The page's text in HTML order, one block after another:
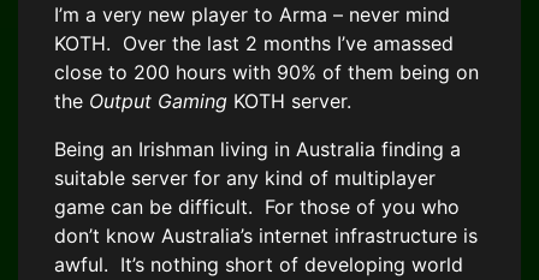
I’m a very new player to Arma – never mind
KOTH. Over the last 2 months I’ve amassed
close to 200 hours with 90% of them being on
the Output Gaming KOTH server.
Being an Irishman living in Australia finding a
suitable server for any kind of multiplayer
game can be difficult. For those of you who
don’t know Australia’s internet infrastructure is
awful. It’s nothing short of developing world